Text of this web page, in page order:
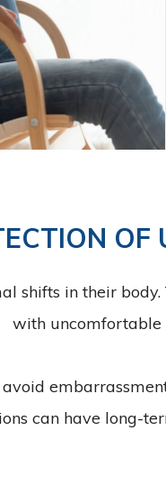
shifts in their
with uncomfortable
can have long-